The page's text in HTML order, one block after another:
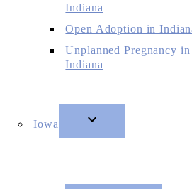
Indiana
Open Adoption in
Unplanned Pregnancy in
Indiana
Iowa